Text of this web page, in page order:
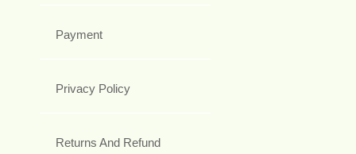
Payment
Privacy Policy
Returns And Refund